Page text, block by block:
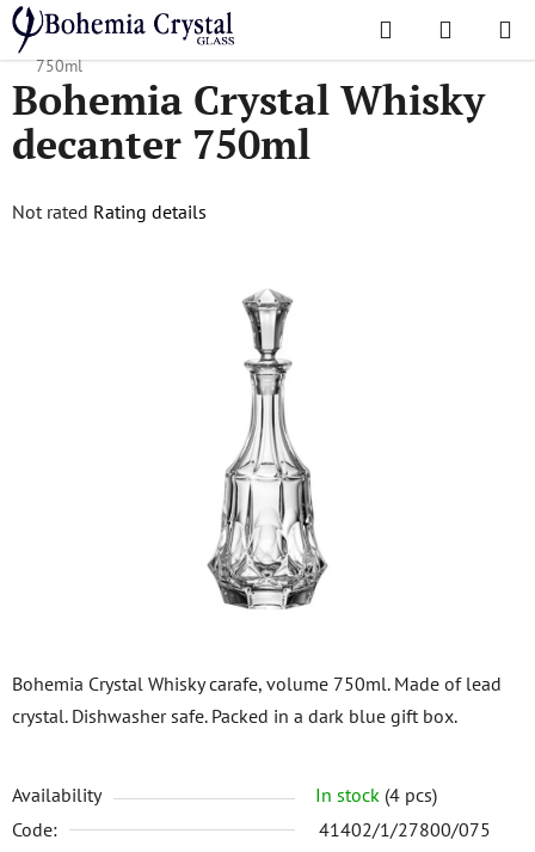
Skip
to
content
Search
CART
Home
/ Popular collections / Soho
Bohemia Crystal Whisky decanter
750ml
Bohemia Crystal Whisky carafe, volume 750ml. Made of lead
crystal. Dishwasher safe. Packed in a dark blue gift box.
Availability In stock (4 pcs)
Code:
41402/1/27800/075
Bohemia Crystal Whisky
decanter 750ml
The
Not rated Rating details